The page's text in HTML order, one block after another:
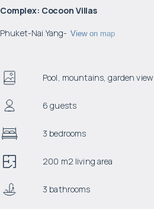
Complex: Cocoon Villas
Phuket-Nai Yang- View on map
Pool, mountains, garden view
6 guests
3 bedrooms
200 m2 living area
3 bathrooms